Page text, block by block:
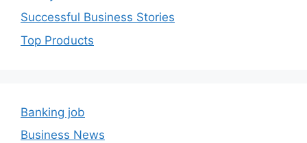
Successful Business Stories
Top Products
Banking job
Business News